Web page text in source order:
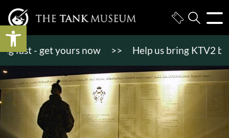
Open toolbar
- get yours now >> Help us bring KTV2 back